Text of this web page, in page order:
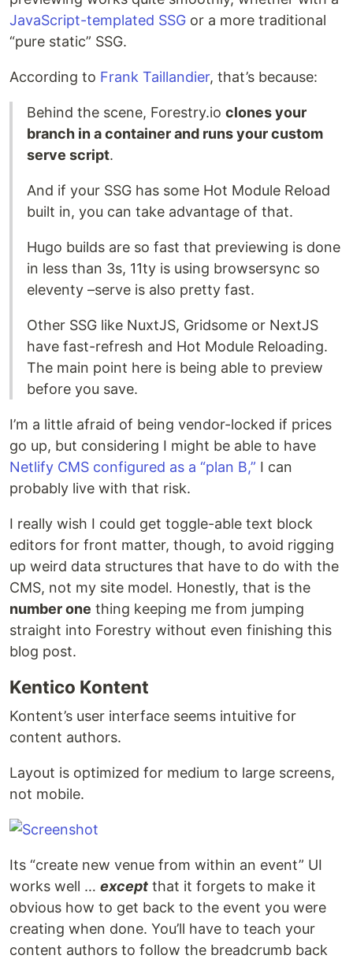
JavaScript-templated SSG or a more traditional
“pure static” SSG.
According to Frank Taillandier, that’s because:
Behind the scene, Forestry.io clones your
branch in a container and runs your custom
serve script.
And if your SSG has some Hot Module Reload
built in, you can take advantage of that.
Hugo builds are so fast that previewing is done
in less than 3s, 11ty is using browsersync so
eleventy –serve is also pretty fast.
Other SSG like NuxtJS, Gridsome or NextJS
have fast-refresh and Hot Module Reloading.
The main point here is being able to preview
before you save.
I’m a little afraid of being vendor-locked if prices
go up, but considering I might be able to have
Netlify CMS configured as a “plan B,” I can
probably live with that risk.
I really wish I could get toggle-able text block
editors for front matter, though, to avoid rigging
up weird data structures that have to do with the
CMS, not my site model. Honestly, that is the
number one thing keeping me from jumping
straight into Forestry without even finishing this
blog post.
Kentico Kontent
Kontent’s user interface seems intuitive for
content authors.
Layout is optimized for medium to large screens,
not mobile.
Its “create new venue from within an event” UI
works well … except that it forgets to make it
obvious how to get back to the event you were
creating when done. You’ll have to teach your
content authors to follow the breadcrumb back